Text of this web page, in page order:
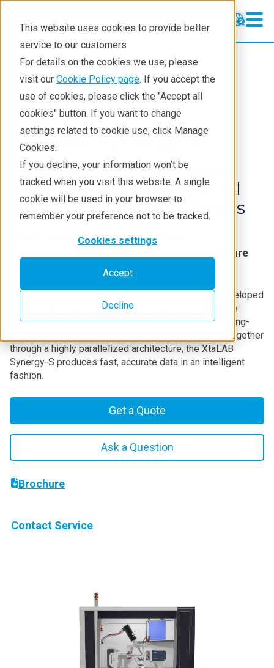
This website uses cookies to provide better
service to our customers
For details on the cookies we use, please
visit our Cookie Policy page. If you accept the
use of cookies, please click the "Accept all
cookies" button. If you want to change
settings related to cookie use, click Manage
Cookies.
If you decline, your information won’t be
tracked when you visit this website. A single
cookie will be used in your browser to
remember your preference not to be tracked.
Cookies settings
Accept
Decline
Crystallography
Crystallography
Products
Techniques
Webinars
About
Products Crystallography
XtaLAB Synergy-S
Single Or Dual Microfocus
X‑ray Diffractometer For All
Your Crystallography Needs
A fast and agile single crystal X‑ray
diffractometer for small molecule 3D structure
With your success utmost in our minds, we have developed
the XtaLAB Synergy-S X-ray diffractometer for single
crystal X-ray diffraction. Using a combination of leading-
edge components and user-inspired software tied together
through a highly parallelized architecture, the XtaLAB
Synergy-S produces fast, accurate data in an intelligent
fashion.
Get a Quote
Ask a Question
Brochure
Contact Service